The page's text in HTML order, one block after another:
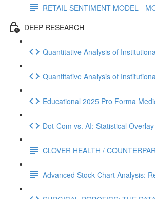
RETAIL SENTIMENT MODEL -
DEEP RESEARCH
Quantitative Analysis of
Quantitative Analysis of
Educational 2025 Pro Forma
Dot‑Com vs. AI: Statistical
CLOVER HEALTH /
Advanced Stock Chart Analysis: